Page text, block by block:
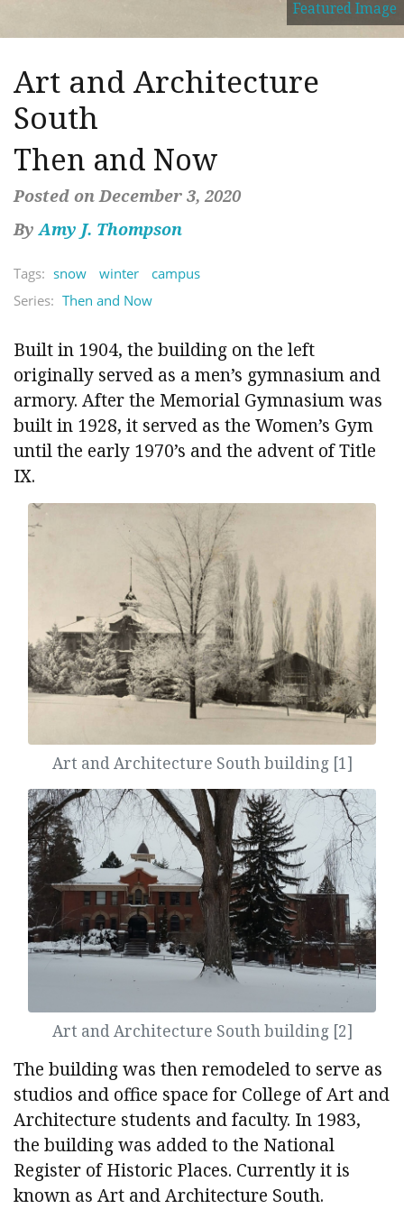
Featured Image
Art and Architecture
South
Then and Now
Posted on December 3, 2020
ByAmy J. Thompson
Tags: snow winter
campus
Series: Then and Now
Built in 1904, the building on the left
originally served as a men’s gymnasium and
armory. After the Memorial Gymnasium was
built in 1928, it served as the Women’s Gym
until the early 1970’s and the advent of Title
IX.
Art and Architecture South building [1]
Art and Architecture South building [2]
The building was then remodeled to serve as
studios and office space for College of Art and
Architecture students and faculty. In 1983,
the building was added to the National
Register of Historic Places. Currently it is
known as Art and Architecture South.